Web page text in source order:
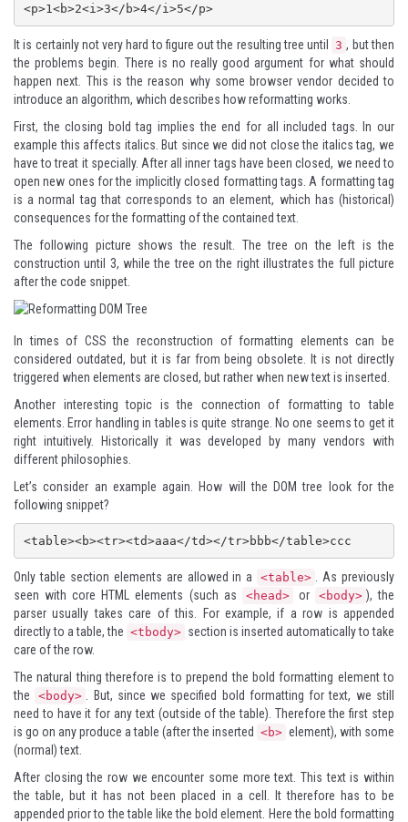
<p>1<b>2<i>3</b>4</i>5</p>
It is certainly not very hard to figure out the resulting tree until 3 , but then
the problems begin. There is no really good argument for what should
happen next. This is the reason why some browser vendor decided to
introduce an algorithm, which describes how reformatting works.
First, the closing bold tag implies the end for all included tags. In our
example this affects italics. But since we did not close the italics tag, we
have to treat it specially. After all inner tags have been closed, we need to
open new ones for the implicitly closed formatting tags. A formatting tag
is a normal tag that corresponds to an element, which has (historical)
consequences for the formatting of the contained text.
The following picture shows the result. The tree on the left is the
construction until 3, while the tree on the right illustrates the full picture
after the code snippet.
In times of CSS the reconstruction of formatting elements can be
considered outdated, but it is far from being obsolete. It is not directly
triggered when elements are closed, but rather when new text is inserted.
Another interesting topic is the connection of formatting to table
elements. Error handling in tables is quite strange. No one seems to get it
right intuitively. Historically it was developed by many vendors with
different philosophies.
Let’s consider an example again. How will the DOM tree look for the
following snippet?
Only table section elements are allowed in a <table>
. As previously
seen with core HTML elements (such as
<head> or <body> ), the
parser usually takes care of this. For example, if a row is appended
directly to a table, the <tbody> section is inserted automatically to take
care of the row.
The natural thing therefore is to prepend the bold formatting element to
the
<body>
. But, since we specified bold formatting for text, we still
need to have it for any text (outside of the table). Therefore the first step
is go on any produce a table (after the inserted <b> element), with some
(normal) text.
After closing the row we encounter some more text. This text is within
the table, but it has not been placed in a cell. It therefore has to be
appended prior to the table like the bold element. Here the bold formatting